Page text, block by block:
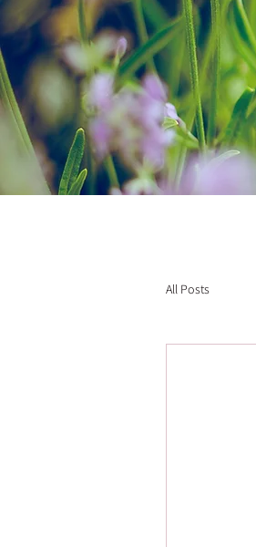
All Posts